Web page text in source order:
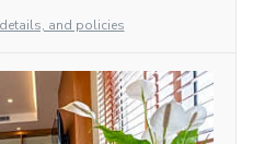
and policies